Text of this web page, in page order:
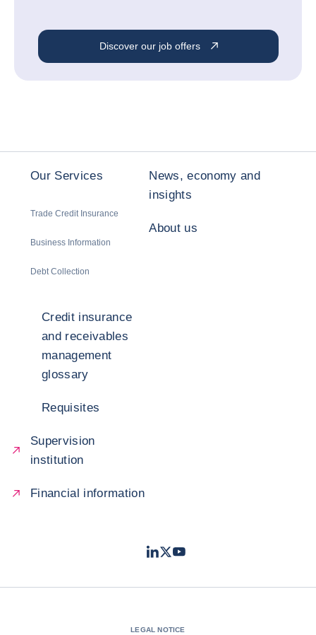
Discover our job offers
Our Services
Trade Credit Insurance
Business Information
Debt Collection
News, economy and
insights
About us
Credit insurance
and receivables
management
glossary
Requisites
Supervision
institution
Financial information
LinkedIn
TwitterYoutube
LEGAL NOTICE